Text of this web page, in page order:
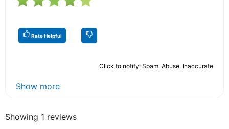
Rate Helpful
Click to notify: Spam, Abuse, Inaccurate
Show more
Showing 1 reviews